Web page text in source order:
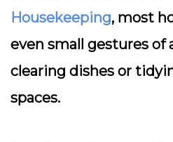
Housekeeping, most
even small gestures of
clearing dishes or
spaces.